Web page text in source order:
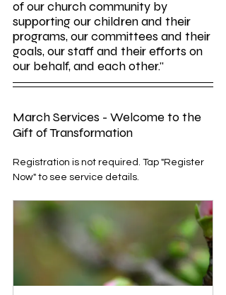
of our church community by
supporting our children and their
programs, our committees and their
goals, our staff and their efforts on
our behalf, and each other."
March Services - Welcome to the
Gift of Transformation
Registration is not required. Tap "Register
Now" to see service details.